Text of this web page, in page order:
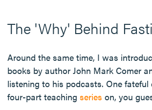
The 'Why' Behind
Around the same time, I was
books by author John Mark Comer
listening to his podcasts. One fateful
four-part teaching series on, you